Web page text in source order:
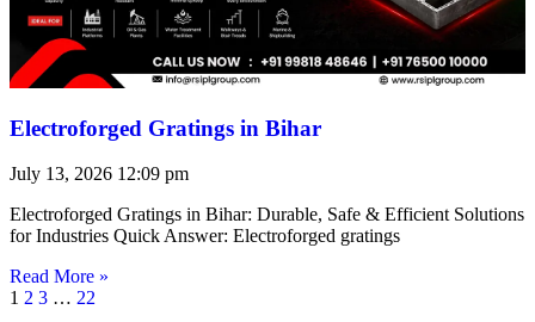
Electroforged Gratings in Bihar
July 13, 2026 12:09 pm
Electroforged Gratings in Bihar: Durable, Safe & Efficient Solutions
for Industries Quick Answer: Electroforged gratings
Read More »
1 2 3 … 22